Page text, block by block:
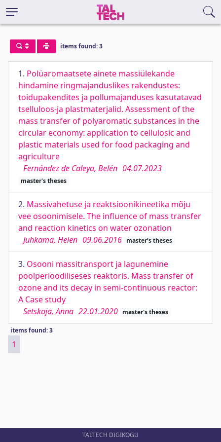
items found: 3
1. Polüaromaatsete ainete massiülekande
hindamine ringmajanduslikes rakendustes:
toidupakendites ja pollumajanduses kasutatavad
tselluloos-ja plastmaterjalid. Assessment of the
mass transfer of polyaromatic substances in the
circular economy: application to cellulosic and
plastic materials used for food packaging and
agriculture
Fernández de Caleya, Belén 04.07.2023
master's theses
2. Massivahetuse ja reaktsioonikineetika mõju
vee osoonimisele. The influence of mass transfer
and reaction kinetics on water ozonation
Juhkama, Helen 09.06.2016 master's theses
3. Osooni massitransport ja lagunemine
poolperioodiliseses reaktoris. Mass transfer of
ozone and its decay in semi-continuous reactor:
A Case study
Setskaja, Anna 22.01.2020 master's theses
items found: 3
1
TALTECH DIGIKOGU